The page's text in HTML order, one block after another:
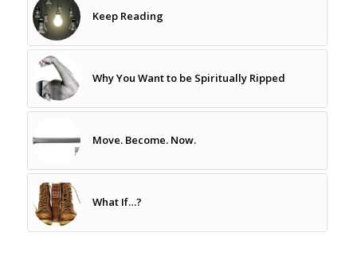
Keep Reading
Why You Want to be Spiritually Ripped
Move. Become. Now.
What If…?